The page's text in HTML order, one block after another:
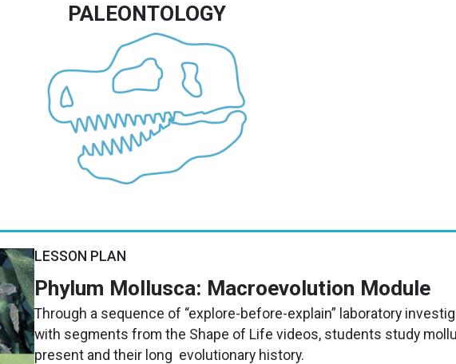
PALEONTOLOGY
LESSON PLAN
Phylum Mollusca: Macroevolution Module
Through a sequence of “explore-before-explain” laboratory
with segments from the Shape of Life videos, students study
present and their long evolutionary history.